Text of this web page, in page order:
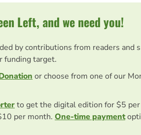
Left, and we need you!
by contributions from readers and
funding target.
or choose from one of our
to get the digital edition for $5
per month. One-time payment